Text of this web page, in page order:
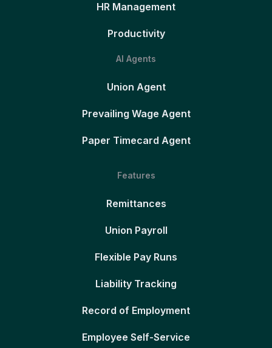
HR Management
Productivity
AI Agents
Union Agent
Prevailing Wage Agent
Paper Timecard Agent
Features
Remittances
Union Payroll
Flexible Pay Runs
Liability Tracking
Record of Employment
Employee Self-Service